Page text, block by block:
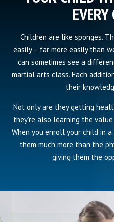
Children are like sponges.
easily – far more easily than
can sometimes see a
martial arts class. Each
their
Not only are they getting
they’re also learning the
When you enroll your child in
them much more than the
giving them the